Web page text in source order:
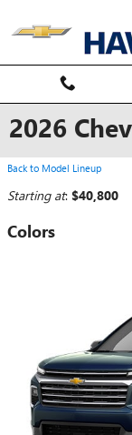
2026
Back to Model Lineup
Starting at: $40,800
Colors